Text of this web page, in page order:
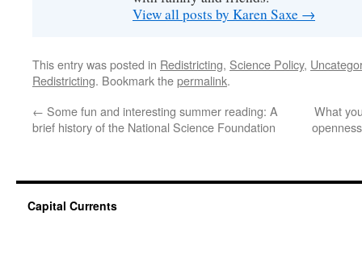
View all posts by Karen Saxe →
This entry was posted in Redistricting, Science Policy,
Redistricting. Bookmark thepermalink.
← Some fun and interesting summer reading: A
brief history of the National Science Foundation
What
Capital Currents